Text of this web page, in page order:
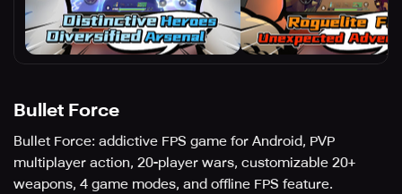
Bullet Force
Bullet Force: addictive FPS game for Android, PVP
multiplayer action, 20-player wars, customizable 20+
weapons, 4 game modes, and offline FPS feature.